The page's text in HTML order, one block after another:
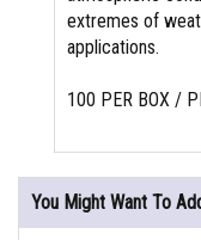
extremes of
applications.
100 PER BOX /
You Might Want To